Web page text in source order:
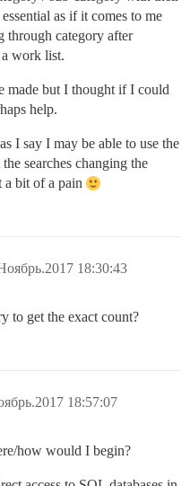
as if it comes to me
through category after
work list.
made but I thought if I could
help.
I say I may be able to use the
searches changing the
a bit of a pain
18:30:43
to get the exact count?
18:57:07
how would I begin?